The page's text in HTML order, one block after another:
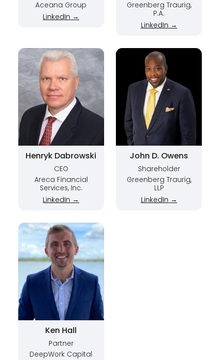
Aceana Group
LinkedIn →
Greenberg Traurig,
P.A.
LinkedIn →
Henryk Dabrowski
CEO
Areca Financial
Services, Inc.
LinkedIn →
John D. Owens
Shareholder
Greenberg Traurig,
LLP
LinkedIn →
Ken Hall
Partner
DeepWork Capital